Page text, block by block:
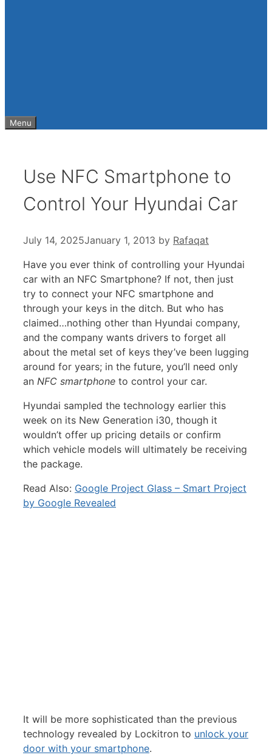
Menu
Use NFC Smartphone to
Control Your Hyundai Car
July 14, 2025January 1, 2013 by Rafaqat
Have you ever think of controlling your Hyundai
car with an NFC Smartphone? If not, then just
try to connect your NFC smartphone and
through your keys in the ditch. But who has
claimed…nothing other than Hyundai company,
and the company wants drivers to forget all
about the metal set of keys they’ve been lugging
around for years; in the future, you’ll need only
an NFC smartphone to control your car.
Hyundai sampled the technology earlier this
week on its New Generation i30, though it
wouldn’t offer up pricing details or confirm
which vehicle models will ultimately be receiving
the package.
Read Also: Google Project Glass – Smart Project
by Google Revealed
It will be more sophisticated than the previous
technology revealed by Lockitron to unlock your
door with your smartphone.